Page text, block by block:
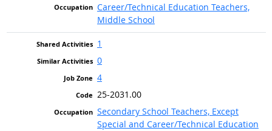
Career/Technical Education Teachers,
Middle School
1
0
4
25-2031.00
Secondary School Teachers, Except
Special and Career/Technical Education